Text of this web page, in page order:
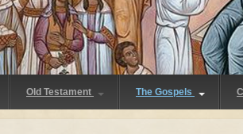
Old Testament The Gospels